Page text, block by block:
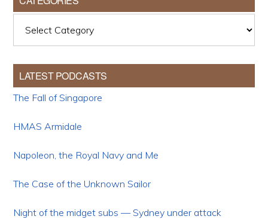
LATEST PODCASTS
The Fall of Singapore
HMAS Armidale
Napoleon, the Royal Navy and Me
The Case of the Unknown Sailor
Night of the midget subs — Sydney under attack